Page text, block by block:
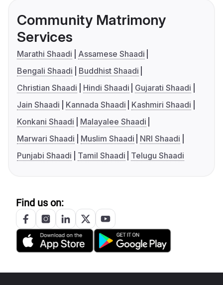
Community Matrimony
Services
Marathi Shaadi
Assamese Shaadi
Bengali Shaadi
Buddhist Shaadi
Christian Shaadi
Hindi Shaadi
Gujarati Shaadi
Jain Shaadi
Kannada Shaadi
Kashmiri Shaadi
Konkani Shaadi
Malayalee Shaadi
Marwari Shaadi
Muslim Shaadi
NRI Shaadi
Punjabi Shaadi
Tamil Shaadi Telugu Shaadi
Find us on: